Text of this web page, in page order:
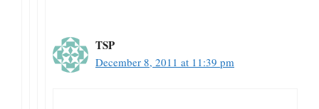
TSP
December 8, 2011 at 11:39 pm